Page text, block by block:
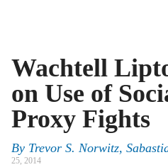
Wachtell
on Use of
Proxy Fights
By Trevor S. Norwitz,
25, 2014